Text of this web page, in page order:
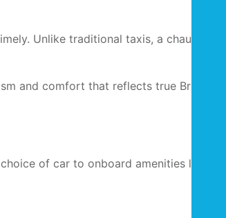
Unlike traditional taxis, a chauffeur-
and comfort that reflects true British
of car to onboard amenities like